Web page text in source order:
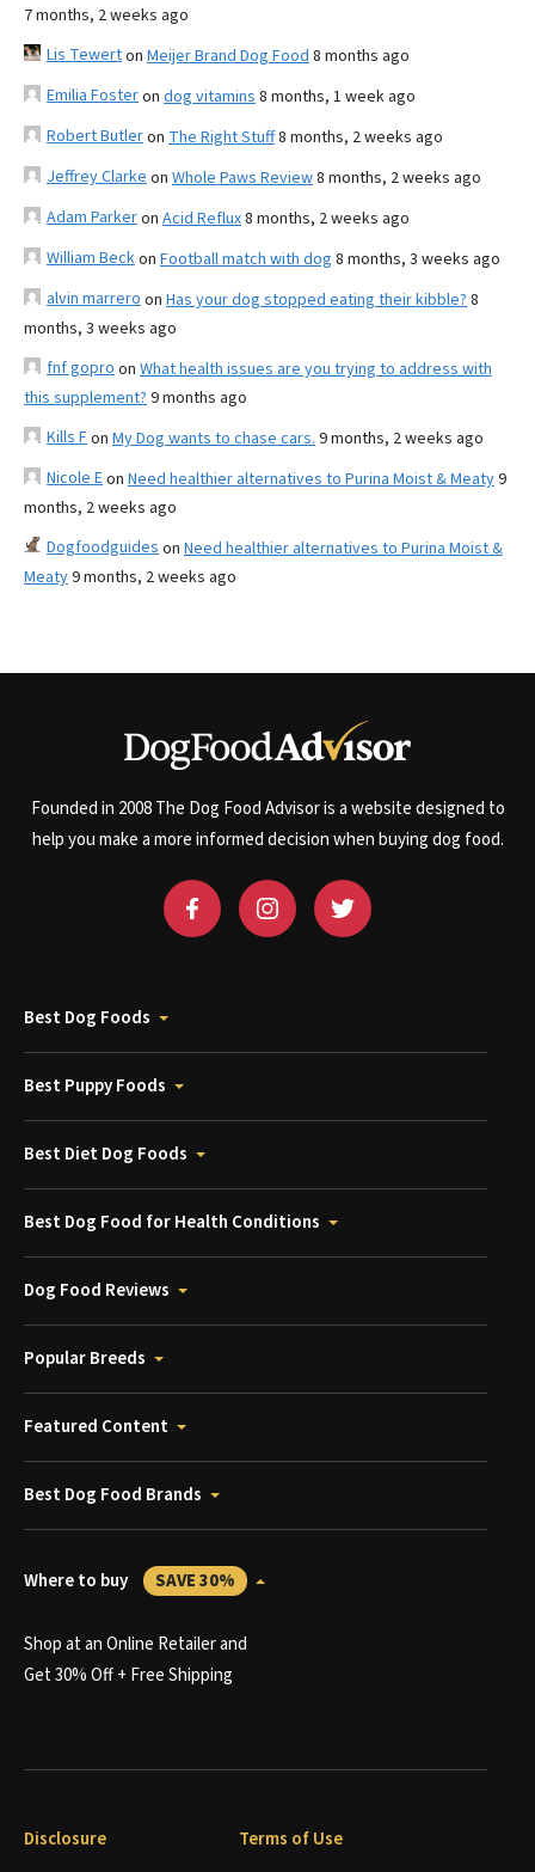
7 months, 2 weeks ago
Lis Tewerton Meijer Brand Dog Food 8 months ago
Emilia Fosteron dog vitamins 8 months, 1 week ago
Robert Butleron The Right Stuff8 months, 2 weeks ago
Jeffrey Clarke on Whole Paws Review8 months, 2 weeks ago
Adam Parkeron Acid Reflux8 months, 2 weeks ago
William Beckon Football match with dog 8 months, 3 weeks ago
alvin marrero on Has your dog stopped eating their kibble? 8
months, 3 weeks ago
fnf gopro on What health issues are you trying to address with
this supplement? 9 months ago
Kills Fon My Dog wants to chase cars. 9 months, 2 weeks ago
Nicole Eon Need healthier alternatives to Purina Moist & Meaty9
months, 2 weeks ago
Dogfoodguides on Need healthier alternatives to Purina Moist &
Meaty9 months, 2 weeks ago
Founded in 2008 The Dog Food Advisor is a website designed to
help you make a more informed decision when buying dog food.
Best Dog Foods
Best Puppy Foods
Best Diet Dog Foods
Best Dog Food for Health Conditions
Dog Food Reviews
Popular Breeds
Featured Content
Best Dog Food Brands
Where to buy SAVE 30%
Shop at an Online Retailer and
Get 30% Off + Free Shipping
Disclosure Terms of Use